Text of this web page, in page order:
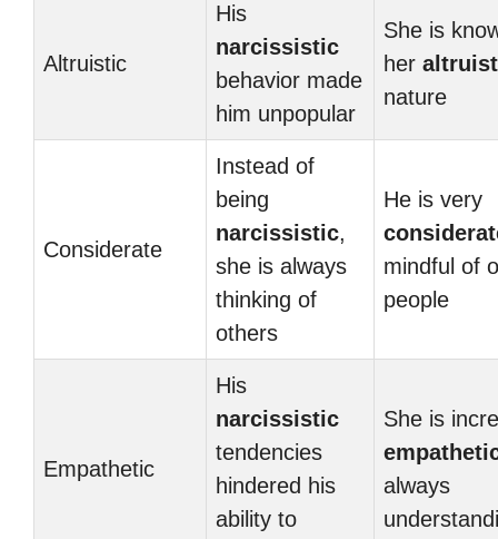
Altruistic
His
narcissistic
behavior made
him unpopular
She is
her
nature
Considerate
Instead of
being
narcissistic,
she is always
thinking of
others
He is very
mindful of
people
Empathetic
His
narcissistic
tendencies
hindered his
ability to
She is
always